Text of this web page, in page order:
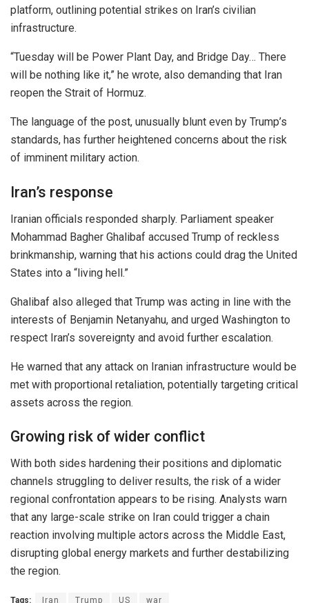
platform, outlining potential strikes on Iran’s civilian
infrastructure.
“Tuesday will be Power Plant Day, and Bridge Day… There
will be nothing like it,” he wrote, also demanding that Iran
reopen the Strait of Hormuz.
The language of the post, unusually blunt even by Trump’s
standards, has further heightened concerns about the risk
of imminent military action.
Iran’s response
Iranian officials responded sharply. Parliament speaker
Mohammad Bagher Ghalibaf accused Trump of reckless
brinkmanship, warning that his actions could drag the United
States into a “living hell.”
Ghalibaf also alleged that Trump was acting in line with the
interests of Benjamin Netanyahu, and urged Washington to
respect Iran’s sovereignty and avoid further escalation.
He warned that any attack on Iranian infrastructure would be
met with proportional retaliation, potentially targeting critical
assets across the region.
Growing risk of wider conflict
With both sides hardening their positions and diplomatic
channels struggling to deliver results, the risk of a wider
regional confrontation appears to be rising. Analysts warn
that any large-scale strike on Iran could trigger a chain
reaction involving multiple actors across the Middle East,
disrupting global energy markets and further destabilizing
the region.
Tags: Iran Trump US war